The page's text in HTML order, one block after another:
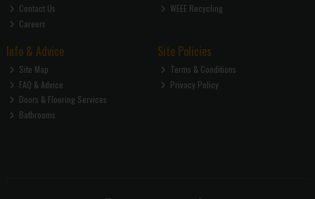
Contact Us
Careers
WEEE Recycling
Info & Advice
Site Map
FAQ & Advice
Doors & Flooring Services
Bathrooms
Site Policies
Terms & Conditions
Privacy Policy